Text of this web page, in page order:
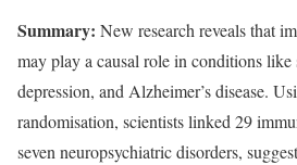
Summary: New research reveals that
may play a causal role in conditions like
depression, and Alzheimer’s disease.
randomisation, scientists linked 29
seven neuropsychiatric disorders,